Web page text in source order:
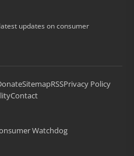
updates on consumer
SitemapRSSPrivacy Policy
Contact
Watchdog